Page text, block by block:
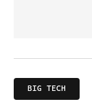
BIG TECH